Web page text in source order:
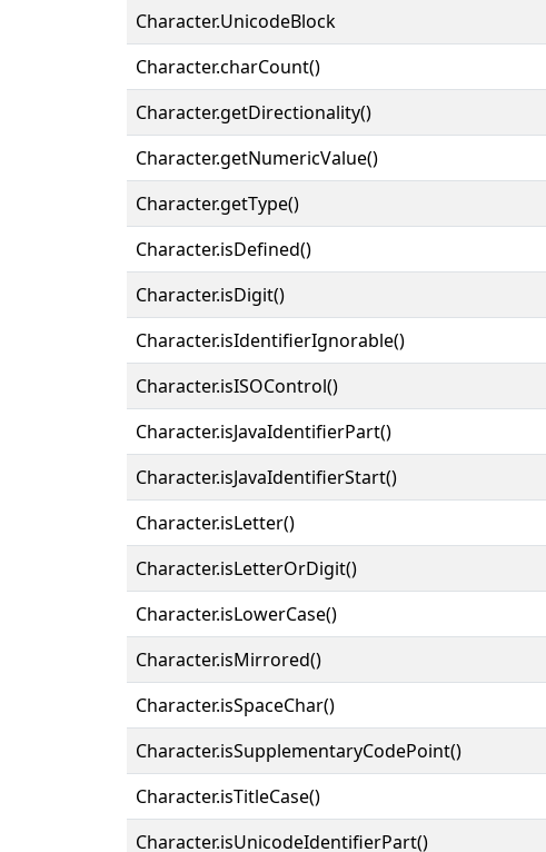
Character.UnicodeBlock
Character.charCount()
Character.getDirectionality()
Character.getNumericValue()
Character.getType()
Character.isDefined()
Character.isDigit()
Character.isIdentifierIgnorable()
Character.isISOControl()
Character.isJavaIdentifierPart()
Character.isJavaIdentifierStart()
Character.isLetter()
Character.isLetterOrDigit()
Character.isLowerCase()
Character.isMirrored()
Character.isSpaceChar()
Character.isSupplementaryCodePoint()
Character.isTitleCase()
Character.isUnicodeIdentifierPart()